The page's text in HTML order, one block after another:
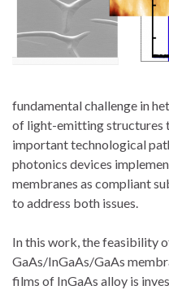
fundamental challenge in
of light-emitting structures
important technological
photonics devices
membranes as compliant
to address both issues.
In this work, the feasibility
GaAs/InGaAs/GaAs
films of InGaAs alloy is